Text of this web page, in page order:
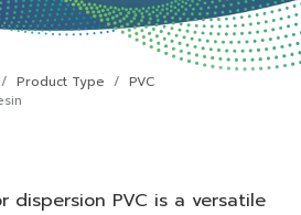
Product Type
PVC
dispersion PVC is a versatile